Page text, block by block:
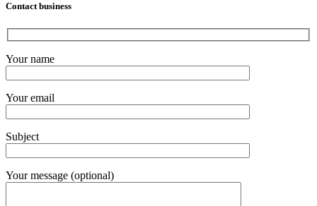
Contact business
Your name
Your email
Subject
Your message (optional)